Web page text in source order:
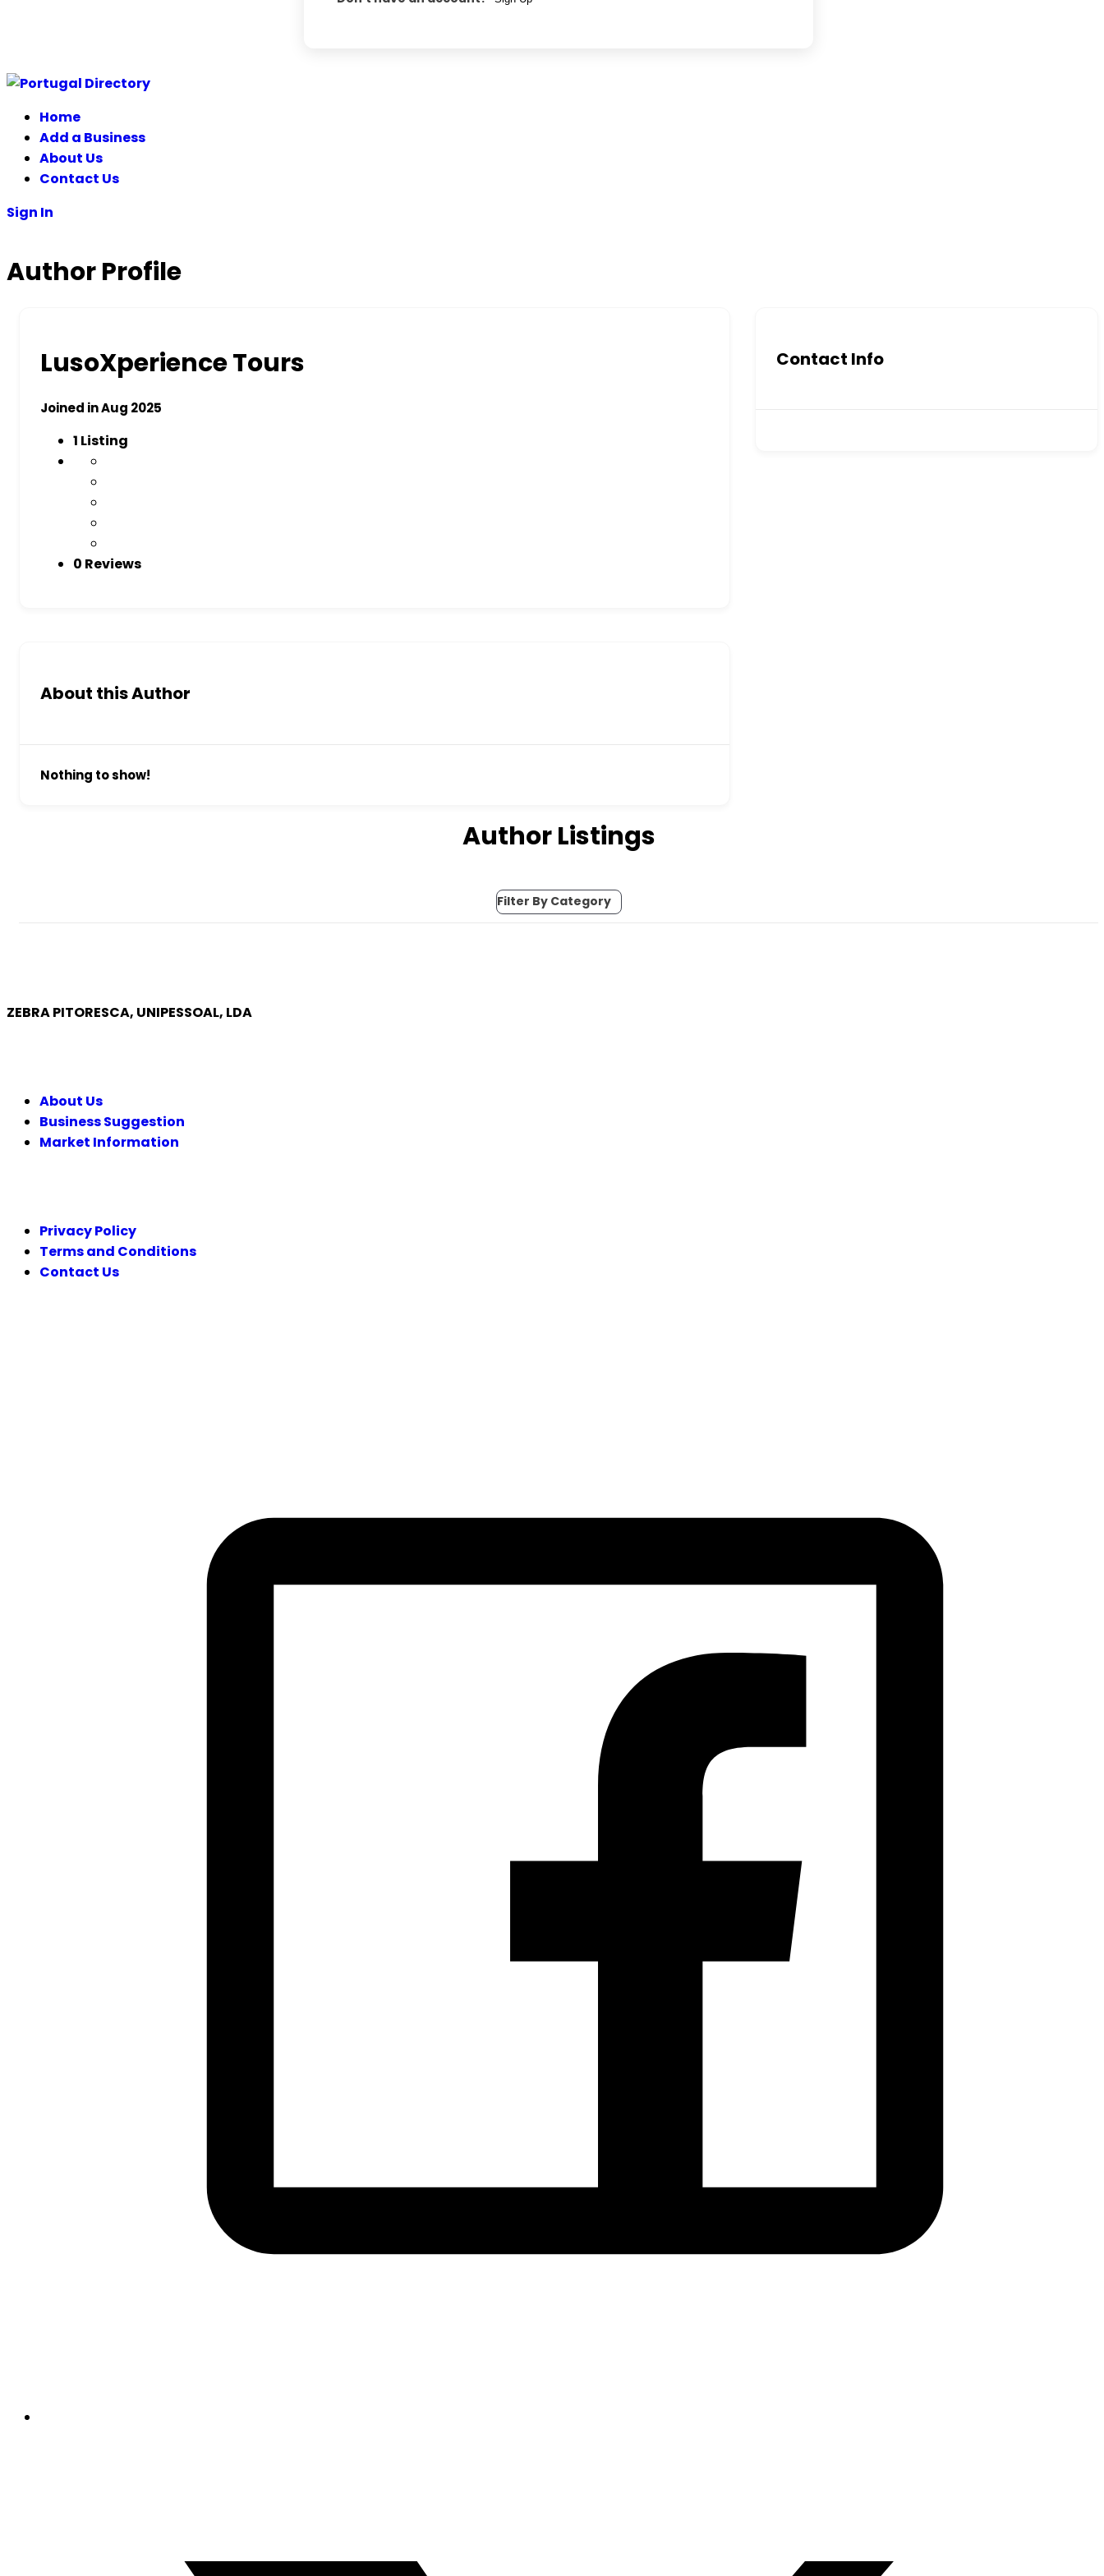
Home
Add a Business
About Us
Contact Us
Sign In
Author Profile
LusoXperience Tours
Joined in Aug 2025
1 Listing
0 Reviews
About this Author
Nothing to show!
Contact Info
Author Listings
Filter By Category
ZEBRA PITORESCA, UNIPESSOAL, LDA
About Us
Business Suggestion
Market Information
Privacy Policy
Terms and Conditions
Contact Us